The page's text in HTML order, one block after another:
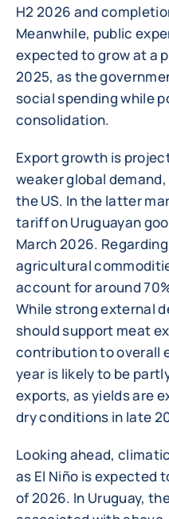
H2 2026 and
Meanwhile, public
expected to grow at a
2025, as the
social spending while
consolidation.
Export growth is
weaker global
the US. In the latter
tariff on Uruguayan
March 2026.
agricultural
account for around
While strong external
should support meat
contribution to overall
year is likely to be
exports, as yields are
dry conditions in late
Looking ahead,
as El Niño is expected
of 2026. In Uruguay,